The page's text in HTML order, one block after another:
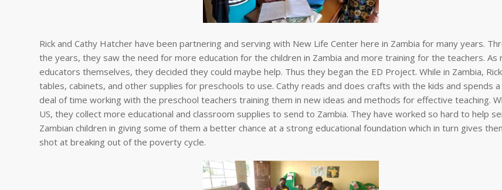
Rick and Cathy Hatcher have been partnering and serving with New Life Center here in Zambia for many years.
the years, they saw the need for more education for the children in Zambia and more training for the teachers. As
educators themselves, they decided they could maybe help. Thus they began the ED Project. While in Zambia,
tables, cabinets, and other supplies for preschools to use. Cathy reads and does crafts with the kids and spends
deal of time working with the preschool teachers training them in new ideas and methods for effective teaching.
US, they collect more educational and classroom supplies to send to Zambia. They have worked so hard to help
Zambian children in giving some of them a better chance at a strong educational foundation which in turn gives
shot at breaking out of the poverty cycle.